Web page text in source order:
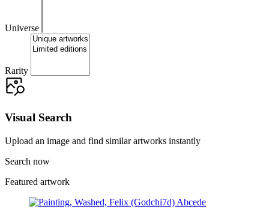
Universe
Rarity
Visual Search
Upload an image and find similar artworks instantly
Search now
Featured artwork